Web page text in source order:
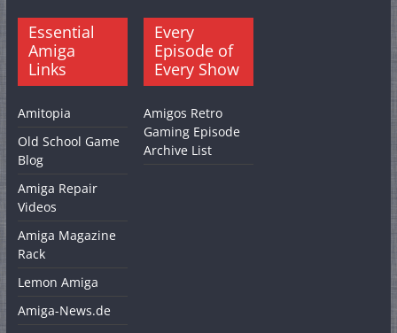
Essential
Amiga
Links
Amitopia
Old School Game
Blog
Amiga Repair
Videos
Amiga Magazine
Rack
Lemon Amiga
Amiga-News.de
Every
Episode of
Every Show
Amigos Retro
Gaming Episode
Archive List